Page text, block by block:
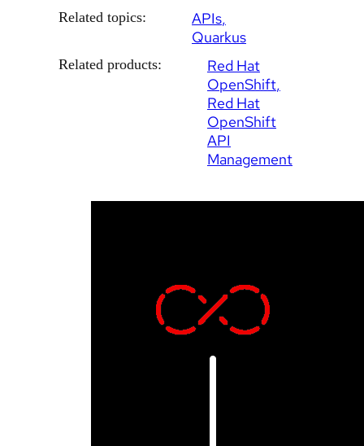
Related topics:
APIs
Quarkus
Related products:
Red Hat
OpenShift
Red Hat
OpenShift
API
Management